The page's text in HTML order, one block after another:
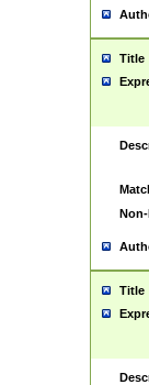
Title
Title